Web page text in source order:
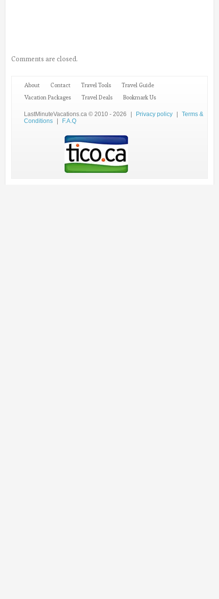
Comments are closed.
About Contact Travel Tools
Travel Guide
Vacation Packages
Travel Deals Bookmark Us
LastMinuteVacations.ca © 2010 - 2026 | Privacy policy |
Terms &
Conditions
| F.A.Q